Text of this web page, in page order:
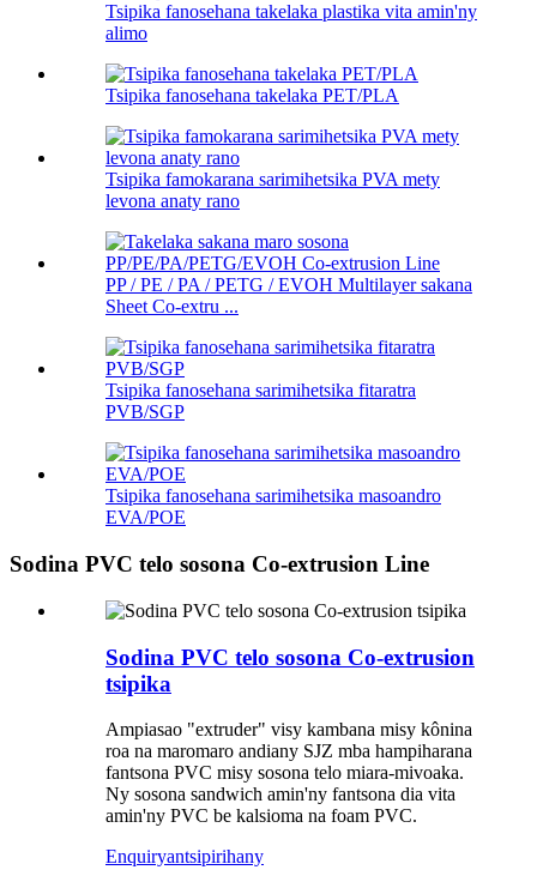
Tsipika fanosehana takelaka plastika vita amin'ny
alimo
Tsipika fanosehana takelaka PET/PLA
Tsipika famokarana sarimihetsika PVA mety
levona anaty rano
PP / PE / PA / PETG / EVOH Multilayer sakana
Sheet Co-extru ...
Tsipika fanosehana sarimihetsika fitaratra
PVB/SGP
Tsipika fanosehana sarimihetsika masoandro
EVA/POE
Sodina PVC telo sosona Co-extrusion Line
Sodina PVC telo sosona Co-extrusion
tsipika
Ampiasao "extruder" visy kambana misy kônina
roa na maromaro andiany SJZ mba hampiharana
fantsona PVC misy sosona telo miara-mivoaka.
Ny sosona sandwich amin'ny fantsona dia vita
amin'ny PVC be kalsioma na foam PVC.
Enquiryantsipirihany